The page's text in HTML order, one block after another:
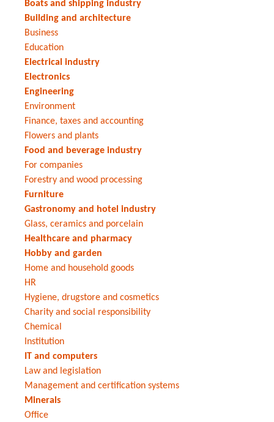
Boats and shipping industry
Building and architecture
Business
Education
Electrical industry
Electronics
Engineering
Environment
Finance, taxes and accounting
Flowers and plants
Food and beverage industry
For companies
Forestry and wood processing
Furniture
Gastronomy and hotel industry
Glass, ceramics and porcelain
Healthcare and pharmacy
Hobby and garden
Home and household goods
HR
Hygiene, drugstore and cosmetics
Charity and social responsibility
Chemical
Institution
IT and computers
Law and legislation
Management and certification systems
Minerals
Office